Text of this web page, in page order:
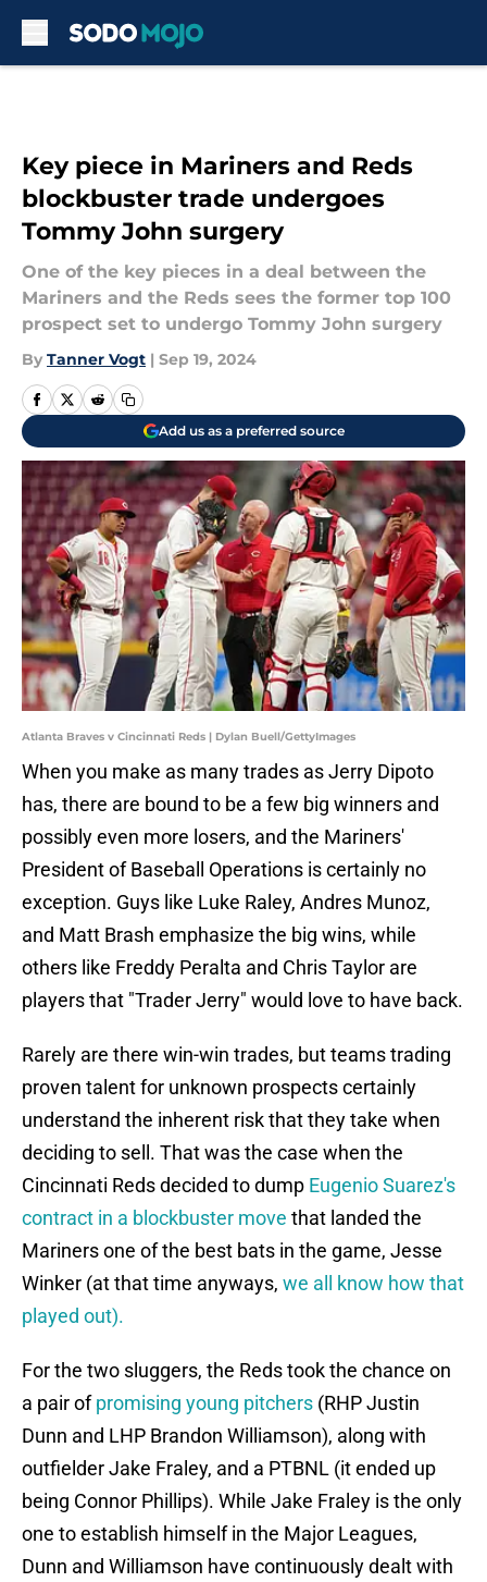
Key piece in Mariners and Reds
blockbuster trade undergoes
Tommy John surgery
One of the key pieces in a deal between the
Mariners and the Reds sees the former top 100
prospect set to undergo Tommy John surgery
By Tanner Vogt | Sep 19, 2024
Add us as a preferred source
Atlanta Braves v Cincinnati Reds | Dylan Buell/GettyImages
When you make as many trades as Jerry Dipoto
has, there are bound to be a few big winners and
possibly even more losers, and the Mariners'
President of Baseball Operations is certainly no
exception. Guys like Luke Raley, Andres Munoz,
and Matt Brash emphasize the big wins, while
others like Freddy Peralta and Chris Taylor are
players that "Trader Jerry" would love to have back.
Rarely are there win-win trades, but teams trading
proven talent for unknown prospects certainly
understand the inherent risk that they take when
deciding to sell. That was the case when the
Cincinnati Reds decided to dump Eugenio Suarez's
contract in a blockbuster move that landed the
Mariners one of the best bats in the game, Jesse
Winker (at that time anyways, we all know how that
played out).
For the two sluggers, the Reds took the chance on
a pair ofpromising young pitchers (RHP Justin
Dunn and LHP Brandon Williamson), along with
outfielder Jake Fraley, and a PTBNL (it ended up
being Connor Phillips). While Jake Fraley is the only
one to establish himself in the Major Leagues,
Dunn and Williamson have continuously dealt with